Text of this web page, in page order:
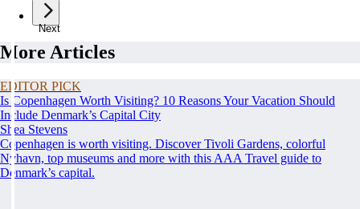
Next
More Articles
EDITOR PICK
Is Copenhagen Worth Visiting? 10 Reasons Your Vacation Should
Include Denmark’s Capital City
Shea Stevens
Copenhagen is worth visiting. Discover Tivoli Gardens, colorful
Nyhavn, top museums and more with this AAA Travel guide to
Denmark’s capital.